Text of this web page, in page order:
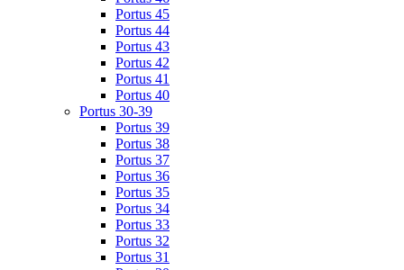
Portus 45
Portus 44
Portus 43
Portus 42
Portus 41
Portus 40
Portus 30-39
Portus 39
Portus 38
Portus 37
Portus 36
Portus 35
Portus 34
Portus 33
Portus 32
Portus 31